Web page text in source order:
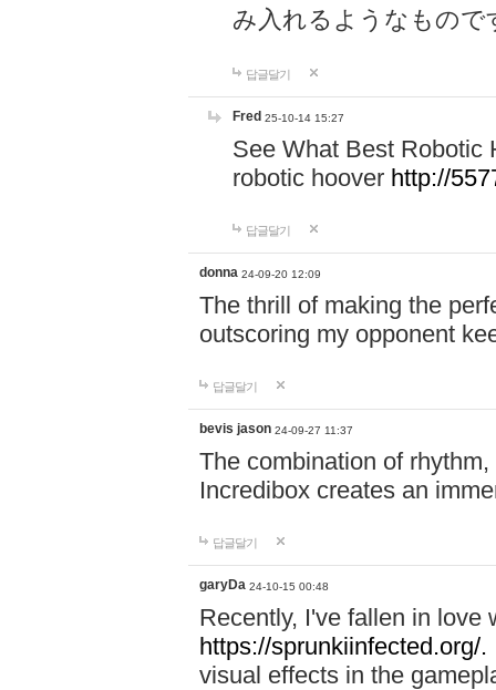
み入れるようなもので
답글달기
Fred 25-10-14 15:27
See What Best Robotic
robotic hoover http://
답글달기
donna 24-09-20 12:09
The thrill of making the
outscoring my opponent
답글달기
bevis jason 24-09-27 11:37
The combination of
Incredibox creates an
답글달기
garyDa 24-10-15 00:48
Recently, I've fallen in love
https://sprunkiinfected.org/.
visual effects in the